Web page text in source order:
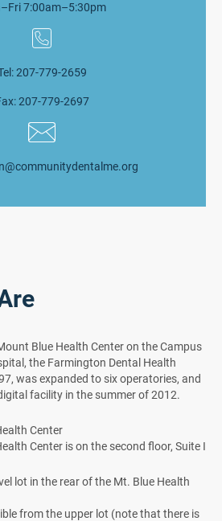
7:00am–5:30pm
207-779-2659
207-779-2697
Blue Health Center on the Campus
the Farmington Dental Health
was expanded to six operatories, and
facility in the summer of 2012.
Center
Center is on the second floor, Suite I
lot in the rear of the Mt. Blue Health
from the upper lot (note that there is